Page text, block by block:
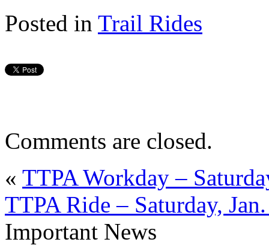
Posted in Trail Rides
Comments are closed.
« TTPA Workday –
TTPA Ride – Saturday,
Important News